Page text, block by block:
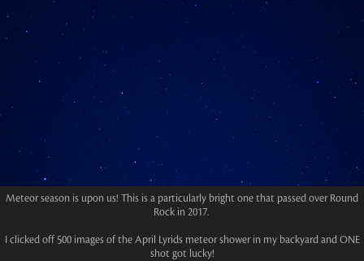
Meteor season is upon us! This is a particularly bright one that passed over Round
Rock in 2017.
I clicked off 500 images of the April Lyrids meteor shower in my backyard and ONE
shot got lucky!